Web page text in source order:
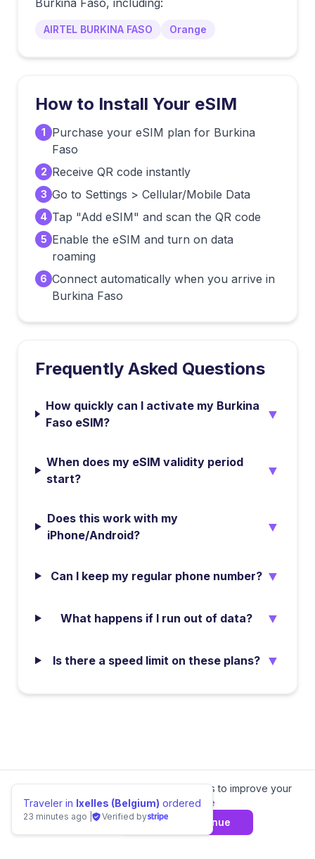
Burkina Faso, including:
AIRTEL BURKINA FASO Orange
How to Install Your eSIM
1
Purchase your eSIM plan for Burkina
Faso
2 Receive QR code instantly
3 Go to Settings > Cellular/Mobile Data
4 Tap "Add eSIM" and scan the QR code
5 Enable the eSIM and turn on data
roaming
6 Connect automatically when you arrive in
Burkina Faso
Frequently Asked Questions
How quickly can I activate my Burkina
Faso eSIM?
▼
When does my eSIM validity period
start?
▼
Does this work with my
iPhone/Android?
▼
Can I keep my regular phone number? ▼
What happens if I run out of data? ▼
Is there a speed limit on these plans? ▼
We value your privacy.We use cookies to improve your
experience. Learn more
Decline
Agree & Continue
Traveler in Ixelles (Belgium) ordered
23 minutes ago Verified by